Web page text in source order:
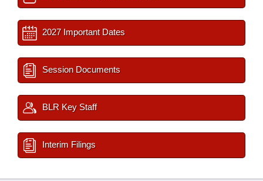
2027 Important Dates
Session Documents
BLR Key Staff
Interim Filings